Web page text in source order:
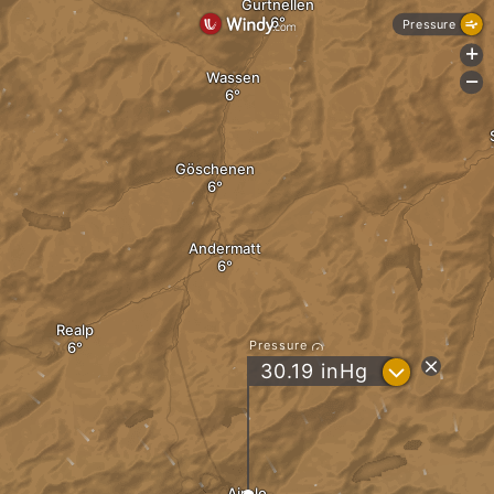
Göschenen
Realp
Andermatt
Wassen
Gurtnellen
Pressure
30.19 inHg ?
Pressure
+
-